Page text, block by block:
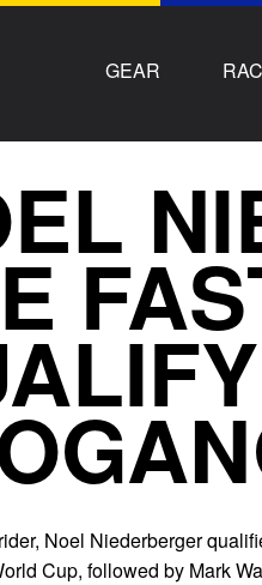
GEAR
Noel Niederberger
Cup, followed by Mark